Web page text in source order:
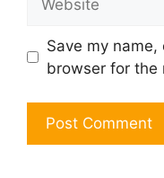
Save my
browser for the